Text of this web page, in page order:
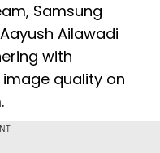
Samsung
Ailawadi
with
quality on